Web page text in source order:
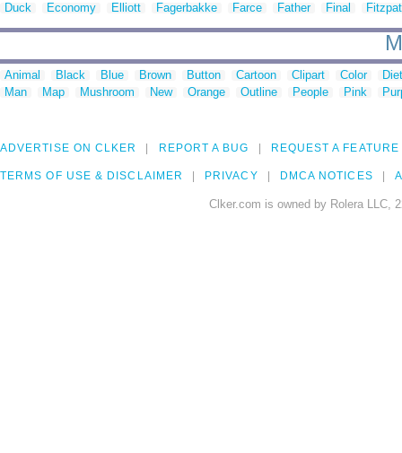
Duck
Economy Elliott Fagerbakke Farce Father Final
Animal Black Blue Brown Button Cartoon Clipart Color
Man
Map Mushroom New Orange Outline People Pink
ADVERTISE ON CLKER REPORT A BUG REQUEST A FEATURE
TERMS OF USE & DISCLAIMER PRIVACY DMCA NOTICES
Clker.com is owned by Rolera LLC,